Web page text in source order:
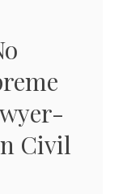
Civil